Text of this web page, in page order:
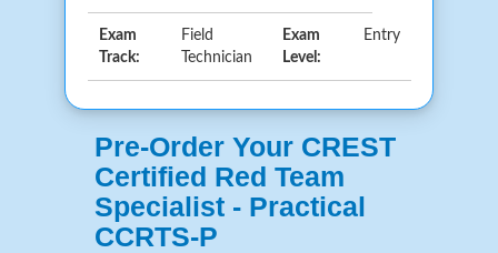
Exam
Track:
Field
Technician
Exam
Level:
Entry
Pre-Order Your CREST
Certified Red Team
Specialist - Practical
CCRTS-P